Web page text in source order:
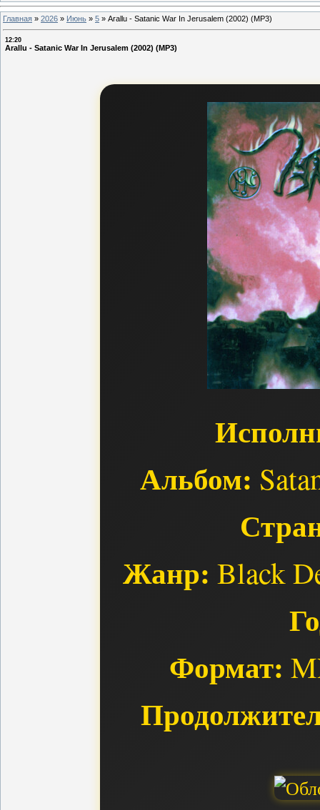
Главная » 2026 » Июнь » 5 » Arallu - Satanic War In Jerusalem (2002) (MP3)
12:20
Arallu - Satanic War In Jerusalem (2002) (MP3)
Альбом:
Жанр: Black
Формат: